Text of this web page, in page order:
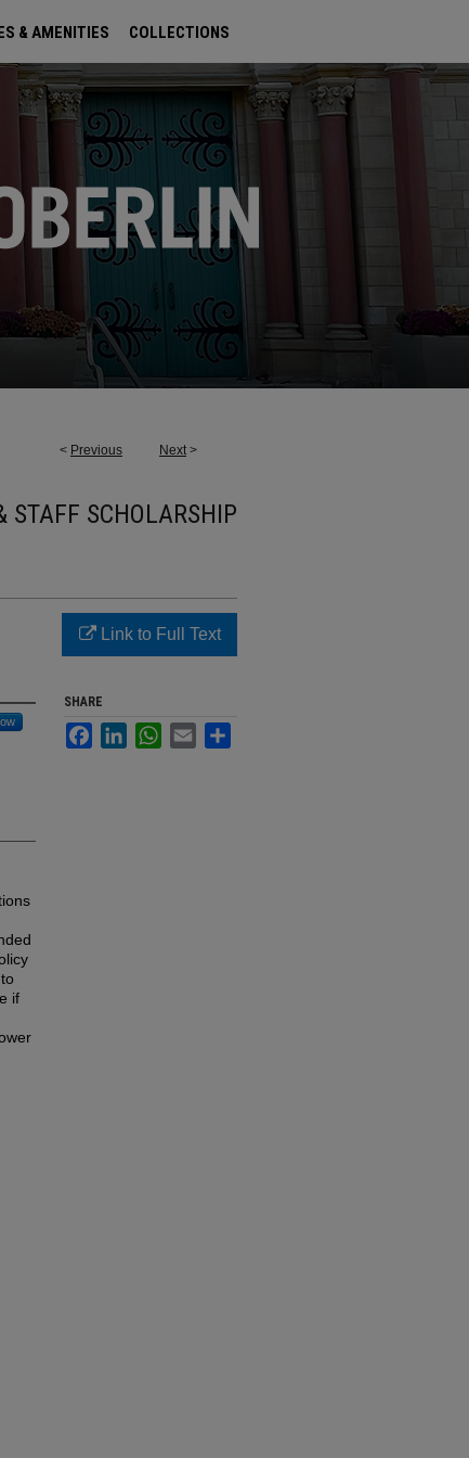
& AMENITIES COLLECTIONS
< Previous Next >
STAFF SCHOLARSHIP
if
Link to Full Text
SHARE
FacebookLinkedInWhatsApp
Email